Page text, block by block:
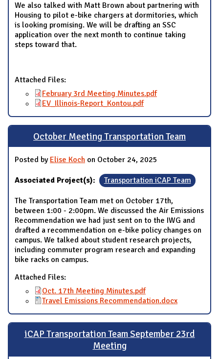
We also talked with Matt Brown about partnering with
Housing to pilot e-bike chargers at dormitories, which
is looking promising. We will be drafting an SSC
application over the next month to continue taking
steps toward that.
Attached Files:
February 3rd Meeting Minutes.pdf
EV_Illinois-Report_Kontou.pdf
October Meeting Transportation Team
Posted by Elise Koch on October 24, 2025
Associated Project(s): Transportation iCAP Team
The Transportation Team met on October 17th,
between 1:00 - 2:00pm. We discussed the Air Emissions
Recommendation we had just sent on to the IWG and
drafted a recommendation on e-bike policy changes on
campus. We talked about student research projects,
including commuter program research and expanding
bike racks on campus.
Attached Files:
Oct. 17th Meeting Minutes.pdf
Travel Emissions Recommendation.docx
iCAP Transportation Team September 23rd
Meeting